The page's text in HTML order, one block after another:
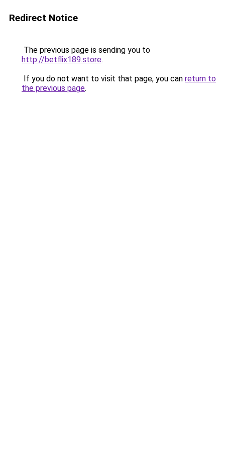
Redirect Notice
The previous page is sending you to
http://betflix189.store.
If you do not want to visit that page, you can return to
the previous page.